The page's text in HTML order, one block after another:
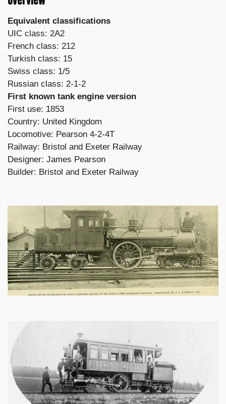
Equivalent classifications
UIC class: 2A2
French class: 212
Turkish class: 15
Swiss class: 1/5
Russian class: 2-1-2
First known tank engine version
First use: 1853
Country: United Kingdom
Locomotive: Pearson 4-2-4T
Railway: Bristol and Exeter Railway
Designer: James Pearson
Builder: Bristol and Exeter Railway